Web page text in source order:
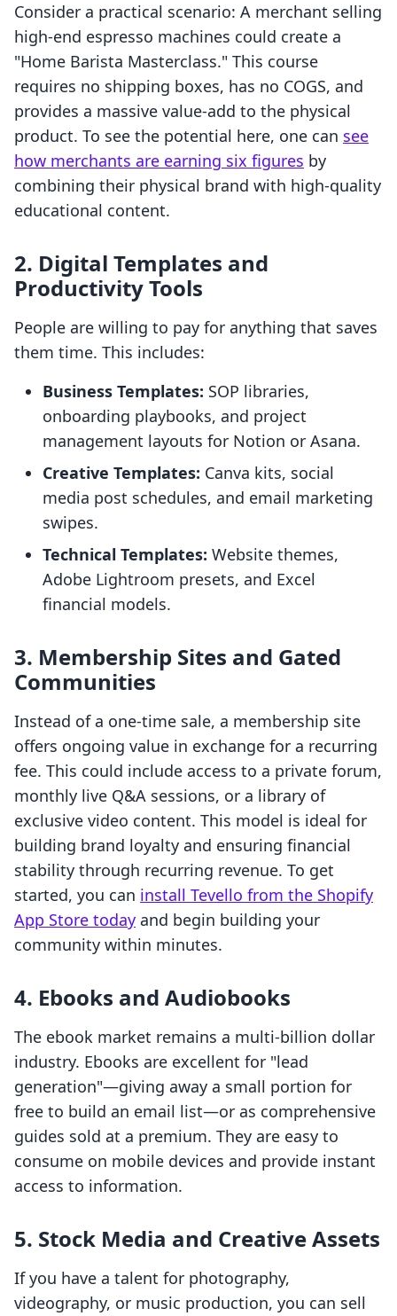
Consider a practical scenario: A merchant selling
high-end espresso machines could create a
"Home Barista Masterclass." This course
requires no shipping boxes, has no COGS, and
provides a massive value-add to the physical
product. To see the potential here, one can see
how merchants are earning six figures by
combining their physical brand with high-quality
educational content.
2. Digital Templates and
Productivity Tools
People are willing to pay for anything that saves
them time. This includes:
Business Templates: SOP libraries,
onboarding playbooks, and project
management layouts for Notion or Asana.
Creative Templates: Canva kits, social
media post schedules, and email marketing
swipes.
Technical Templates: Website themes,
Adobe Lightroom presets, and Excel
financial models.
3. Membership Sites and Gated
Communities
Instead of a one-time sale, a membership site
offers ongoing value in exchange for a recurring
fee. This could include access to a private forum,
monthly live Q&A sessions, or a library of
exclusive video content. This model is ideal for
building brand loyalty and ensuring financial
stability through recurring revenue. To get
started, you can install Tevello from the Shopify
App Store today and begin building your
community within minutes.
4. Ebooks and Audiobooks
The ebook market remains a multi-billion dollar
industry. Ebooks are excellent for "lead
generation"—giving away a small portion for
free to build an email list—or as comprehensive
guides sold at a premium. They are easy to
consume on mobile devices and provide instant
access to information.
5. Stock Media and Creative Assets
If you have a talent for photography,
videography, or music production, you can sell